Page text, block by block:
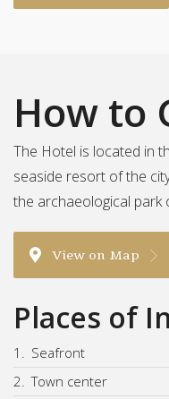
How to
The Hotel is located in
seaside resort of the
the archaeological park
View on Map
Places of
1. Seafront
2. Town center